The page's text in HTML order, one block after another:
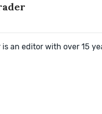
an editor with over 15